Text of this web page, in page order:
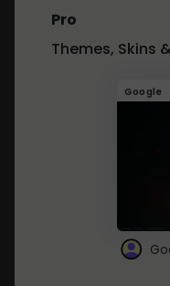
Pro
Themes, Skins
Google